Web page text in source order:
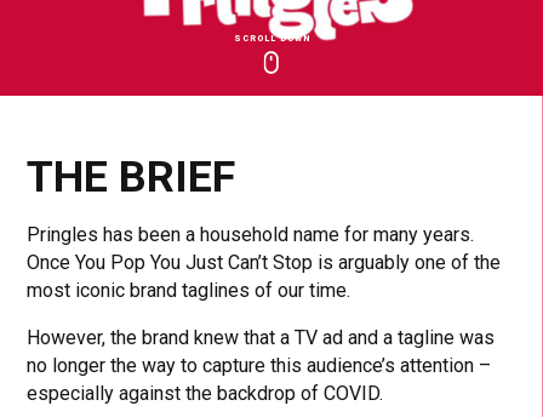
SCROLL DOWN
THE BRIEF
Pringles has been a household name for many years.
Once You Pop You Just Can’t Stop is arguably one of the
most iconic brand taglines of our time.
However, the brand knew that a TV ad and a tagline was
no longer the way to capture this audience’s attention –
especially against the backdrop of COVID.